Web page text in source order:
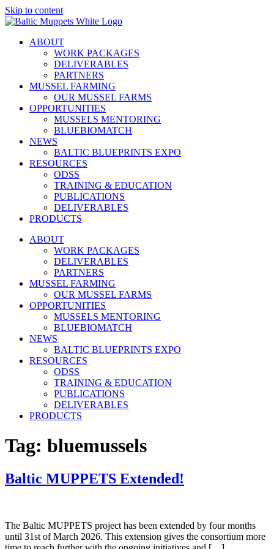
Skip to content
ABOUT
WORK PACKAGES
DELIVERABLES
PARTNERS
MUSSEL FARMING
OUR MUSSEL FARMS
OPPORTUNITIES
MUSSELS MENTORING
BLUEBIOMATCH
NEWS
BALTIC BLUEPRINTS EXPO
RESOURCES
ODSS
TRAINING & EDUCATION
PUBLICATIONS
DELIVERABLES
PRODUCTS
ABOUT
WORK PACKAGES
DELIVERABLES
PARTNERS
MUSSEL FARMING
OUR MUSSEL FARMS
OPPORTUNITIES
MUSSELS MENTORING
BLUEBIOMATCH
NEWS
BALTIC BLUEPRINTS EXPO
RESOURCES
ODSS
TRAINING & EDUCATION
PUBLICATIONS
DELIVERABLES
PRODUCTS
Tag: bluemussels
Baltic MUPPETS Extended!
The Baltic MUPPETS project has been extended by four months
until 31st of March 2026. This extension gives the consortium more